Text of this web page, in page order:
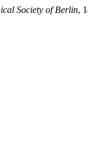
Society of Berlin,